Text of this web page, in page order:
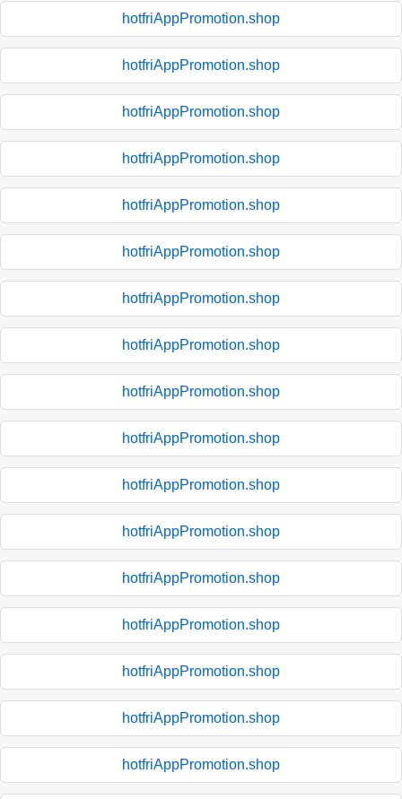
hotfriAppPromotion.shop
hotfriAppPromotion.shop
hotfriAppPromotion.shop
hotfriAppPromotion.shop
hotfriAppPromotion.shop
hotfriAppPromotion.shop
hotfriAppPromotion.shop
hotfriAppPromotion.shop
hotfriAppPromotion.shop
hotfriAppPromotion.shop
hotfriAppPromotion.shop
hotfriAppPromotion.shop
hotfriAppPromotion.shop
hotfriAppPromotion.shop
hotfriAppPromotion.shop
hotfriAppPromotion.shop
hotfriAppPromotion.shop